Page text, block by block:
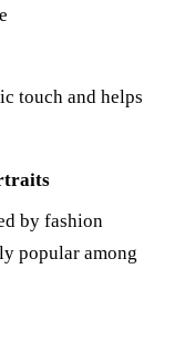
touch and helps
by fashion
popular among